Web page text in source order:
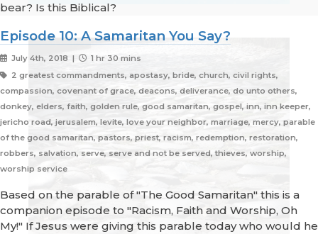
bear? Is this Biblical?
Episode 10: A Samaritan You Say?
July 4th, 2018 |
1 hr 30 mins
2 greatest commandments, apostasy, bride, church, civil rights,
compassion, covenant of grace, deacons, deliverance, do unto others,
donkey, elders, faith, golden rule, good samaritan, gospel, inn, inn keeper,
jericho road, jerusalem, levite, love your neighbor, marriage, mercy, parable
of the good samaritan, pastors, priest, racism, redemption, restoration,
robbers, salvation, serve, serve and not be served, thieves, worship,
worship service
Based on the parable of "The Good Samaritan" this is a
companion episode to "Racism, Faith and Worship, Oh
My!" If Jesus were giving this parable today who would he